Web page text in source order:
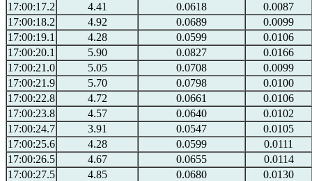
17:00:17.2
4.41 0.0618
0.0087
17:00:18.2
4.92 0.0689
0.0099
17:00:19.1
4.28 0.0599
0.0106
17:00:20.1
5.90 0.0827
0.0166
17:00:21.0
5.05 0.0708
0.0099
17:00:21.9
5.70 0.0798
0.0100
17:00:22.8
4.72 0.0661
0.0106
17:00:23.8
4.57 0.0640
0.0102
17:00:24.7
3.91 0.0547
0.0105
17:00:25.6
4.28 0.0599
0.0111
17:00:26.5
4.67 0.0655
0.0114
17:00:27.5
4.85 0.0680
0.0130